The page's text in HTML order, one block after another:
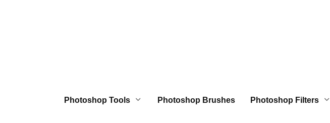
Photoshop Tools Photoshop Brushes Photoshop Filters